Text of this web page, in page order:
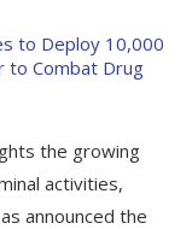
the growing
activities,
announced the